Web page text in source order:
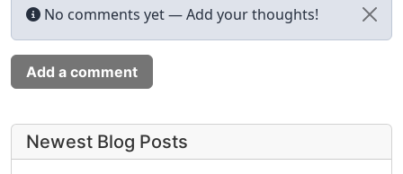
No comments yet — Add your thoughts!
Add a comment
More content and functionality (left
Newest Blog Posts